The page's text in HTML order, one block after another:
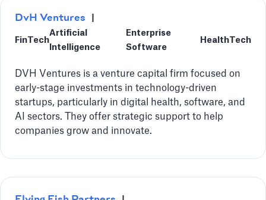
DvH Ventures
FinTech
Artificial
Intelligence
Enterprise
Software
HealthTech
DVH Ventures is a venture capital firm focused on
early-stage investments in technology-driven
startups, particularly in digital health, software, and
AI sectors. They offer strategic support to help
companies grow and innovate.